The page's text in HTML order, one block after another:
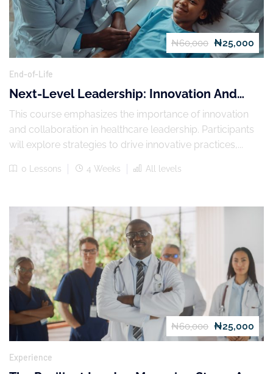
₦60,000 ₦25,000
End-of-Life
Next-Level Leadership: Innovation And
Collaboration In Healthcare
This course emphasizes the importance of innovation
and collaboration in healthcare leadership. Participants
will explore strategies to drive innovative practices,...
0 Lessons 4 Weeks All levels
₦60,000 ₦25,000
Experience